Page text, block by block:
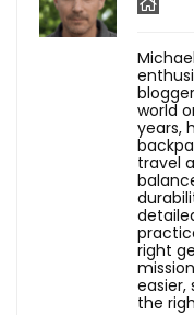
world
years,
travel
right
easier,
the